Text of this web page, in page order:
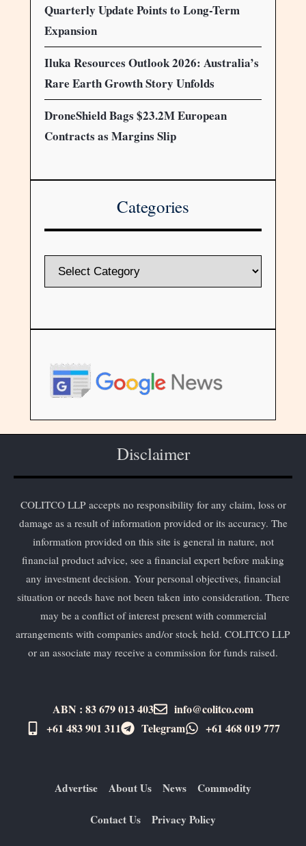
Quarterly Update Points to Long-Term
Expansion
Iluka Resources Outlook 2026: Australia’s
Rare Earth Growth Story Unfolds
DroneShield Bags $23.2M European
Contracts as Margins Slip
Categories
Disclaimer
COLITCO LLP accepts no responsibility for any claim, loss or
damage as a result of information provided or its accuracy. The
information provided on this site is general in nature, not
financial product advice, see a financial expert before making
any investment decision. Your personal objectives, financial
situation or needs have not been taken into consideration. There
may be a conflict of interest present with commercial
arrangements with companies and/or stock held. COLITCO LLP
or an associate may receive a commission for funds raised.
ABN : 83 679 013 403
info@colitco.com
+61 483 901 311‬
Telegram +61 ​468 019 777
Advertise About Us News Commodity
Contact Us Privacy Policy